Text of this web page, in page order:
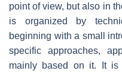
point of view, but also in
is organized by
beginning with a small
specific approaches,
mainly based on it. It is